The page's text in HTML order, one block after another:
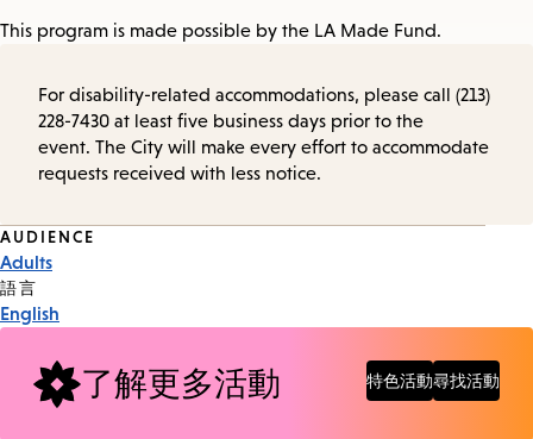
This program is made possible by the LA Made Fund.
For disability-related accommodations, please call (213)
228-7430 at least five business days prior to the
event. The City will make every effort to accommodate
requests received with less notice.
Event
Tags
AUDIENCE
Adults
語言
English
了解更多活動 特色活動尋找活動